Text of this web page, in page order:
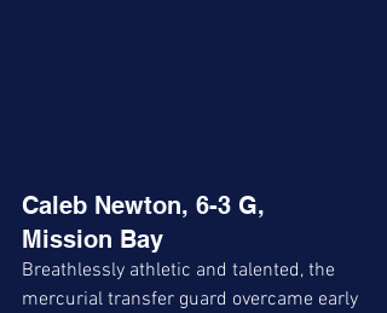
Caleb Newton, 6-3 G,
Mission Bay
Breathlessly athletic and talented, the
mercurial transfer guard overcame early